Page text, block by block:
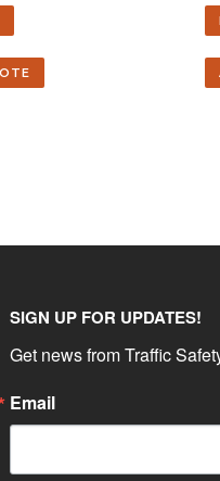
SIGN UP FOR UPDATES!
Get news from Traffic
Email